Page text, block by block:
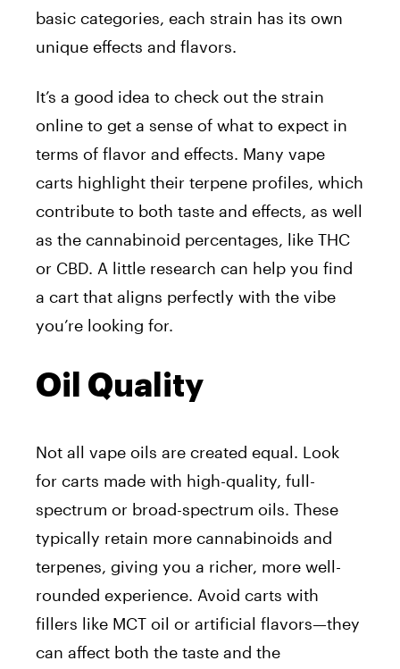
basic categories, each strain has its own
unique effects and flavors.
It’s a good idea to check out the strain
online to get a sense of what to expect in
terms of flavor and effects. Many vape
carts highlight their terpene profiles, which
contribute to both taste and effects, as well
as the cannabinoid percentages, like THC
or CBD. A little research can help you find
a cart that aligns perfectly with the vibe
you’re looking for.
Oil Quality
Not all vape oils are created equal. Look
for carts made with high-quality, full-
spectrum or broad-spectrum oils. These
typically retain more cannabinoids and
terpenes, giving you a richer, more well-
rounded experience. Avoid carts with
fillers like MCT oil or artificial flavors—they
can affect both the taste and the